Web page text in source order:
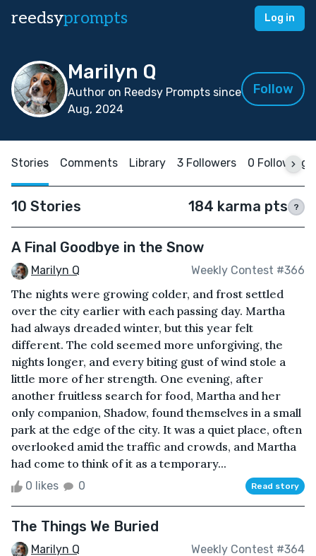
reedsyprompts Log in
Marilyn Q
Author on Reedsy Prompts since
Aug, 2024
Follow
Stories Comments Library 3 Followers 0 Following
10 Stories 184 karma pts ?
A Final Goodbye in the Snow
Marilyn Q Weekly Contest #366
The nights were growing colder, and frost settled
over the city earlier with each passing day. Martha
had always dreaded winter, but this year felt
different. The cold seemed more unforgiving, the
nights longer, and every biting gust of wind stole a
little more of her strength. One evening, after
another fruitless search for food, Martha and her
only companion, Shadow, found themselves in a small
park at the edge of the city. It was a quiet place, often
overlooked amid the traffic and crowds, and Martha
had come to think of it as a temporary...
0 likes 0 Read story
The Things We Buried
Marilyn Q Weekly Contest #364